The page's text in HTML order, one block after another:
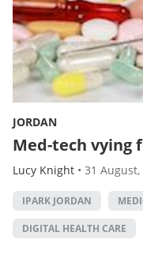
JORDAN
Med-tech vying
Lucy Knight • 31 August,
IPARK JORDAN
DIGITAL HEALTH CARE